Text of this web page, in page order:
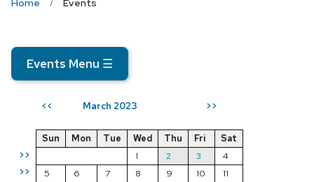
Events Menu ☰
<< March 2023 >>
>>
>>
Sun Mon Tue Wed Thu Fri
Sat
1
2 3
4
5
6 7 8 9 10
11